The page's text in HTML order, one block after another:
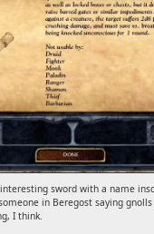
sword with a name
in Beregost saying
I think.